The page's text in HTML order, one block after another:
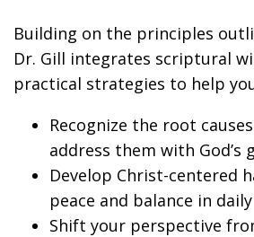
Building on the principles
Dr. Gill integrates scriptural
practical strategies to help
Recognize the root
address them with God’s
Develop Christ-centered
peace and balance in
Shift your perspective